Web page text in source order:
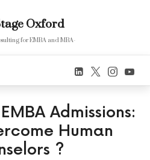
Oxford
for EMBA and MBA-
Admissions:
Human
?